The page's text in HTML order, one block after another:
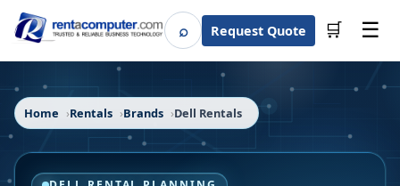
⌕SearchRequest Quote 🛒 ☰
Home Rentals Brands Dell Rentals